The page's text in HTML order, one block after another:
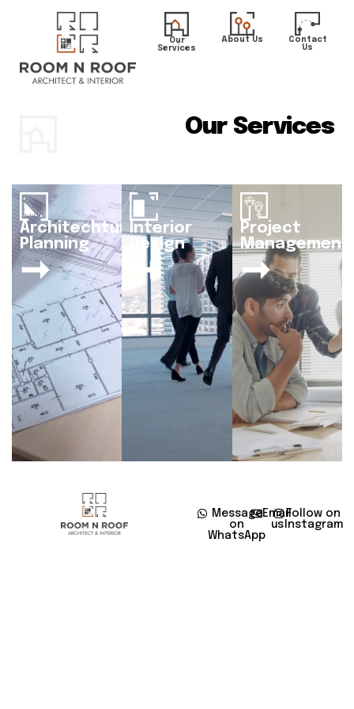
Our
Services
About Us
Contact
Us
Our Services
Architechtural
Planning
➞
Interior
Design
➞
Project
Management
➞
Message
on
WhatsApp
Email
us
Follow on
Instagram